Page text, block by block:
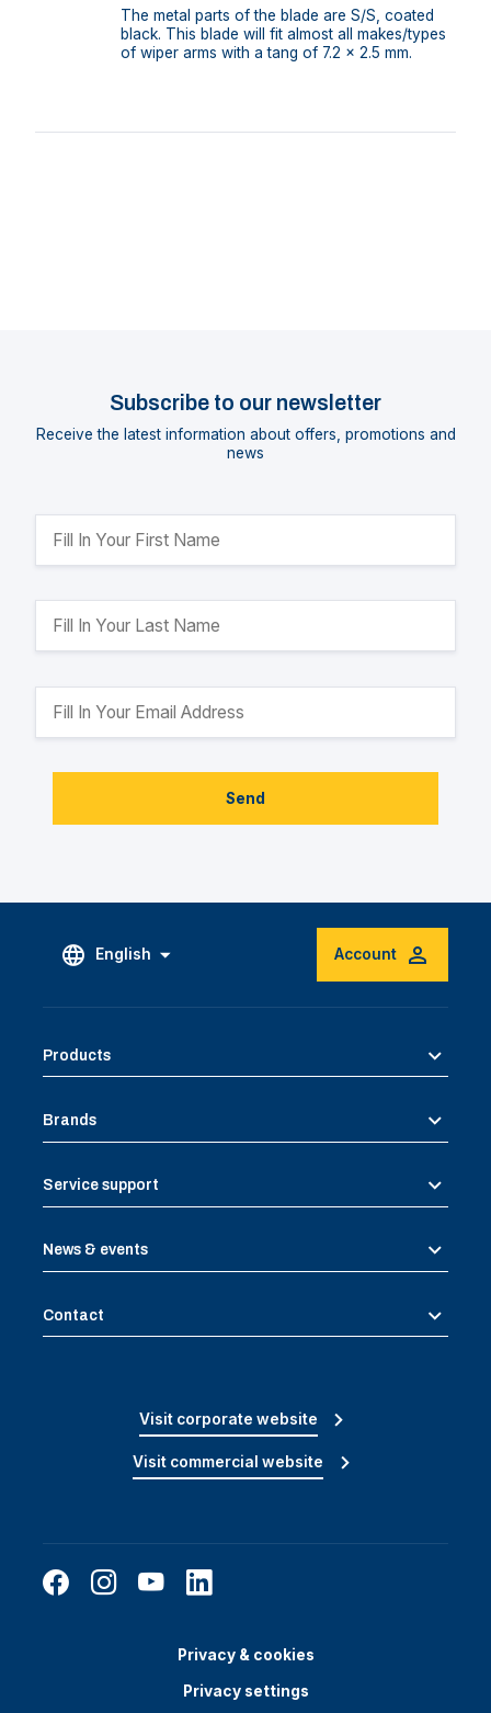
The metal parts of the blade are S/S, coated
black. This blade will fit almost all makes/types
of wiper arms with a tang of 7.2 x 2.5 mm.
Subscribe to our newsletter
Receive the latest information about offers, promotions and
news
Send
English Account
Products
Brands
Service support
News & events
Contact
Visit corporate website
Visit commercial website
Privacy & cookies
Privacy settings